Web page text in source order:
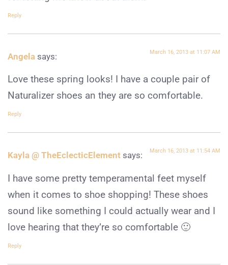
Reply
Angela says: March 16, 2013 at 11:07 AM
Love these spring looks! I have a couple pair of
Naturalizer shoes an they are so comfortable.
Reply
Kayla @ TheEclecticElement says: March 16, 2013 at 11:54 AM
I have some pretty temperamental feet myself
when it comes to shoe shopping! These shoes
sound like something I could actually wear and I
love hearing that they’re so comfortable 🙂
Reply